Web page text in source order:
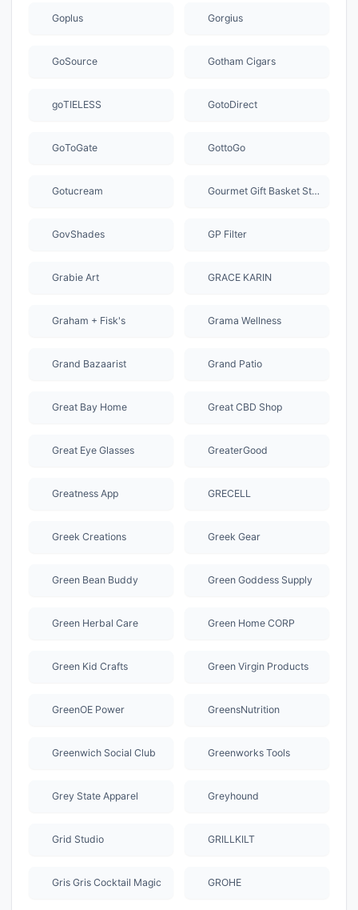
Goplus Gorgius
GoSource Gotham Cigars
goTIELESS GotoDirect
GoToGate GottoGo
Gotucream Gourmet Gift Basket Store
GovShades GP Filter
Grabie Art GRACE KARIN
Graham + Fisk's Grama Wellness
Grand Bazaarist Grand Patio
Great Bay Home Great CBD Shop
Great Eye Glasses GreaterGood
Greatness App GRECELL
Greek Creations Greek Gear
Green Bean Buddy Green Goddess Supply
Green Herbal Care Green Home CORP
Green Kid Crafts Green Virgin Products
GreenOE Power GreensNutrition
Greenwich Social Club Greenworks Tools
Grey State Apparel Greyhound
Grid Studio GRILLKILT
Gris Gris Cocktail Magic GROHE